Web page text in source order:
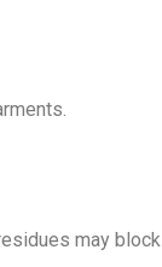
may block